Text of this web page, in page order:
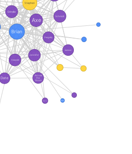
Brian
Stephen
Axe
Grindle
Schmidt
Jennifer
Swayzak
Pengelly
Date
Across
the
Room
Jackson
Reporter Kid